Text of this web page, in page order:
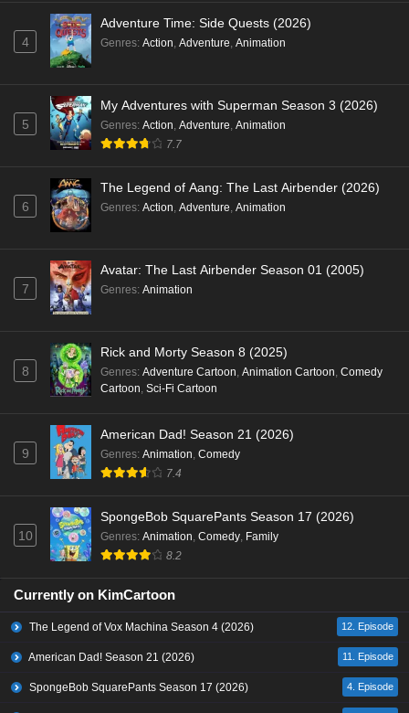
4
Adventure Time: Side Quests (2026)
Genres: Action, Adventure, Animation
5
My Adventures with Superman Season 3 (2026)
Genres: Action, Adventure, Animation
7.7
6
The Legend of Aang: The Last Airbender (2026)
Genres: Action, Adventure, Animation
7
Avatar: The Last Airbender Season 01 (2005)
Genres: Animation
8
Rick and Morty Season 8 (2025)
Genres: Adventure Cartoon, Animation Cartoon, Comedy
Cartoon, Sci-Fi Cartoon
9
American Dad! Season 21 (2026)
Genres: Animation, Comedy
7.4
10
SpongeBob SquarePants Season 17 (2026)
Genres: Animation, Comedy, Family
8.2
Currently on KimCartoon
The Legend of Vox Machina Season 4 (2026) 12. Episode
American Dad! Season 21 (2026) 11. Episode
SpongeBob SquarePants Season 17 (2026) 4. Episode